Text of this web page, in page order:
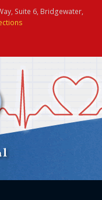
Suite 6, Bridgewater,